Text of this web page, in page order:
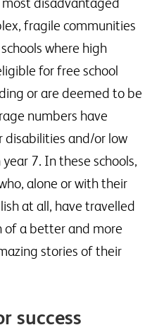
fragile communities
where high
for free school
or are deemed to be
numbers have
disabilities and/or low
7. In these schools,
alone or with their
at all, have travelled
of a better and more
stories of their
success